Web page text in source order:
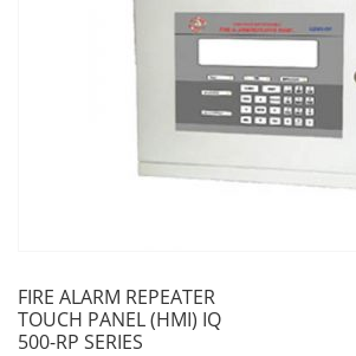
FIRE ALARM REPEATER
TOUCH PANEL (HMI) IQ
500-RP SERIES